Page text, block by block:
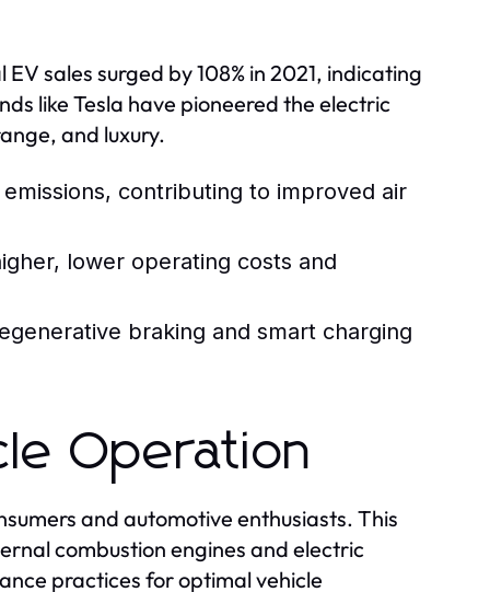
sales surged by 108% in 2021, indicating
like Tesla have pioneered the electric
and luxury.
contributing to improved air
lower operating costs and
braking and smart charging
Operation
and automotive enthusiasts. This
combustion engines and electric
practices for optimal vehicle